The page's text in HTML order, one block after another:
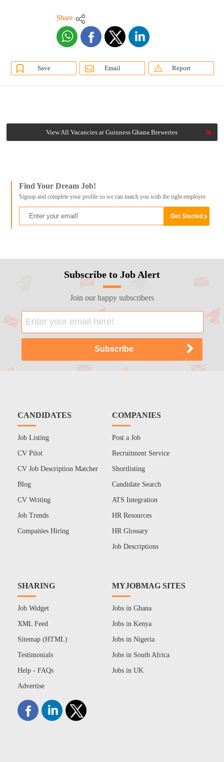
Share
Save Email Report
View All Vacancies at Guinness Ghana Breweries
Find Your Dream Job!
Signup and complete your profile so we can match you with the right employer
Subscribe to Job Alert
Join our happy subscribers
CANDIDATES
Job Listing
CV Pilot
CV Job Description Matcher
Blog
CV Writing
Job Trends
Companies Hiring
COMPANIES
Post a Job
Recruitment Service
Shortlisting
Candidate Search
ATS Integration
HR Resources
HR Glossary
Job Descriptions
SHARING
Job Widget
XML Feed
Sitemap (HTML)
Testimonials
Help - FAQs
Advertise
MYJOBMAG SITES
Jobs in Ghana
Jobs in Kenya
Jobs in Nigeria
Jobs in South Africa
Jobs in UK